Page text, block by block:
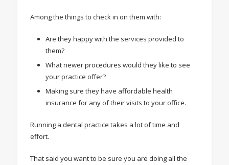
Among the things to check in on them with:
Are they happy with the services provided to
them?
What newer procedures would they like to see
your practice offer?
Making sure they have affordable health
insurance for any of their visits to your office.
Running a dental practice takes a lot of time and
effort.
That said you want to be sure you are doing all the